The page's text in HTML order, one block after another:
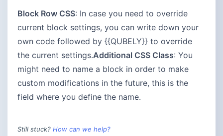
Block Row CSS: In case you need to override
current block settings, you can write down your
own code followed by {{QUBELY}} to override
the current settings.Additional CSS Class: You
might need to name a block in order to make
custom modifications in the future, this is the
field where you define the name.
Still stuck? How can we help?